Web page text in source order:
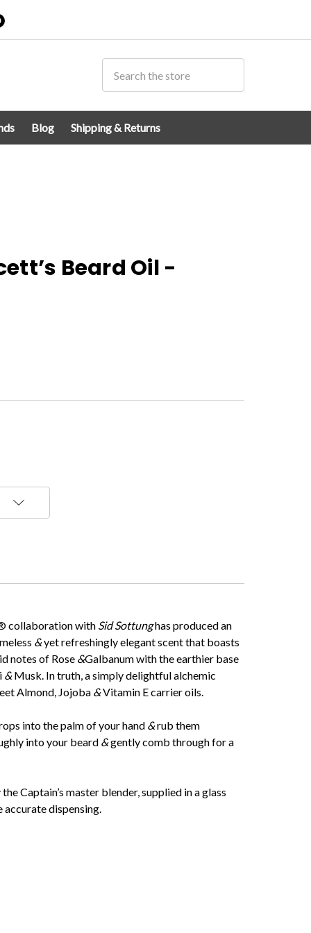
Blog Shipping & Returns
Beard Oil -
collaboration with Sid Sottunghas produced an
&yet refreshingly elegant scent that boasts
notes of Rose &Galbanum with the earthier base
&Musk. In truth, a simply delightful alchemic
Almond, Jojoba &Vitamin E carrier oils.
into the palm of your hand &rub them
into your beard &gently comb through for a
Captain’s master blender, supplied in a glass
dispensing.